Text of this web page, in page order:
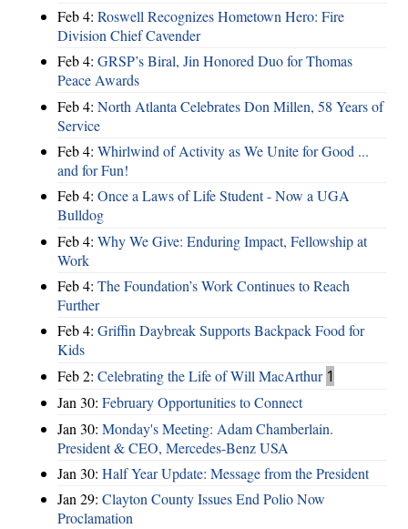
Feb 4: Roswell Recognizes Hometown Hero: Fire
Division Chief Cavender
Feb 4: GRSP’s Biral, Jin Honored Duo for Thomas
Peace Awards
Feb 4: North Atlanta Celebrates Don Millen, 58 Years of
Service
Feb 4: Whirlwind of Activity as We Unite for Good ...
and for Fun!
Feb 4: Once a Laws of Life Student - Now a UGA
Bulldog
Feb 4: Why We Give: Enduring Impact, Fellowship at
Work
Feb 4: The Foundation’s Work Continues to Reach
Further
Feb 4: Griffin Daybreak Supports Backpack Food for
Kids
Feb 2: Celebrating the Life of Will MacArthur 1
Jan 30: February Opportunities to Connect
Jan 30: Monday's Meeting: Adam Chamberlain.
President & CEO, Mercedes-Benz USA
Jan 30: Half Year Update: Message from the President
Jan 29: Clayton County Issues End Polio Now
Proclamation